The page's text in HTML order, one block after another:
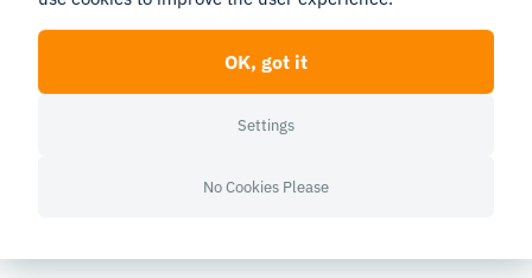
product development or content testing with biometrics and
OK, got it
Settings
No Cookies Please